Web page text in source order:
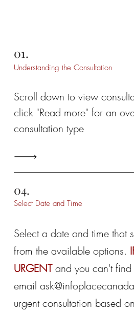
01.
Understanding the Consultation
Scroll down to view
click "Read more" for an
consultation type
04.
Select Date and Time
Select a date and time that
from the available options.
URGENTand you can't find
email
urgent consultation based